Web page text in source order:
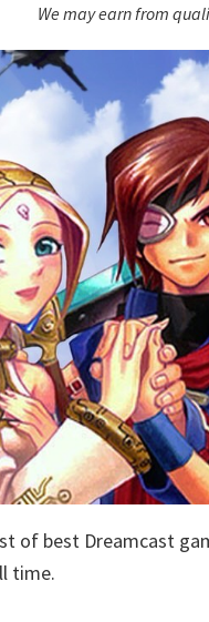
We may earn from
of best Dreamcast
time.